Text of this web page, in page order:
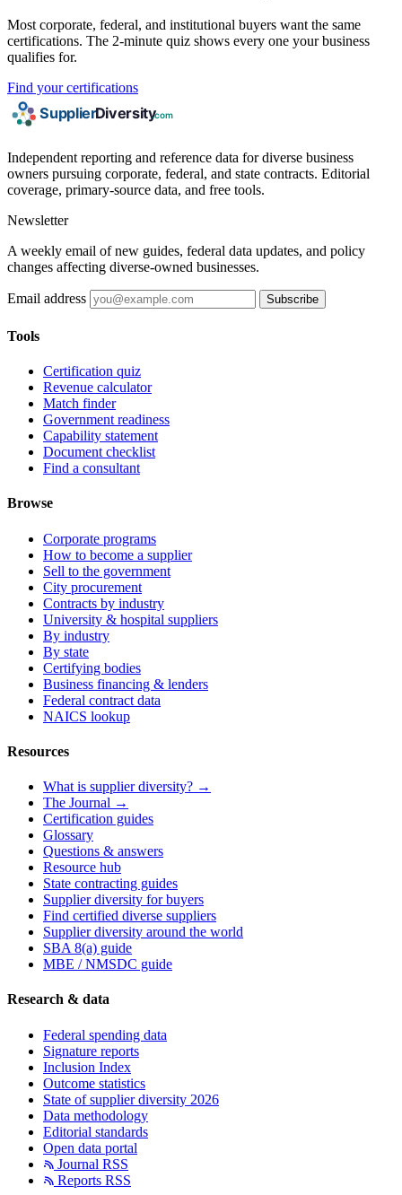
Most corporate, federal, and institutional buyers want the same
certifications. The 2-minute quiz shows every one your business
qualifies for.
Find your certifications
Independent reporting and reference data for diverse business
owners pursuing corporate, federal, and state contracts. Editorial
coverage, primary-source data, and free tools.
Newsletter
A weekly email of new guides, federal data updates, and policy
changes affecting diverse-owned businesses.
Email address Subscribe
Tools
Certification quiz
Revenue calculator
Match finder
Government readiness
Capability statement
Document checklist
Find a consultant
Browse
Corporate programs
How to become a supplier
Sell to the government
City procurement
Contracts by industry
University & hospital suppliers
By industry
By state
Certifying bodies
Business financing & lenders
Federal contract data
NAICS lookup
Resources
What is supplier diversity? →
The Journal →
Certification guides
Glossary
Questions & answers
Resource hub
State contracting guides
Supplier diversity for buyers
Find certified diverse suppliers
Supplier diversity around the world
SBA 8(a) guide
MBE / NMSDC guide
Research & data
Federal spending data
Signature reports
Inclusion Index
Outcome statistics
State of supplier diversity 2026
Data methodology
Editorial standards
Open data portal
Journal RSS
Reports RSS